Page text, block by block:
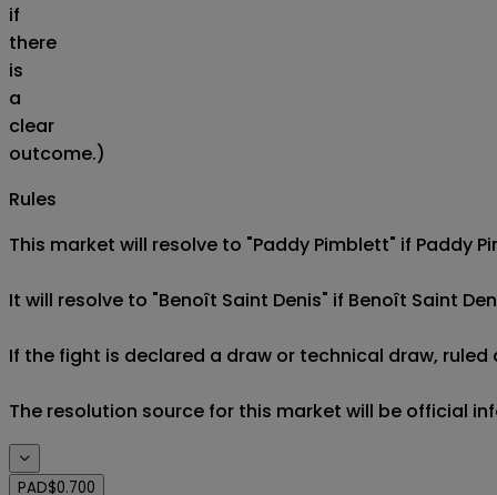
if
there
is
a
clear
outcome.)
Rules
This market will resolve to "Paddy Pimblett" if Paddy
It will resolve to "Benoît Saint Denis" if Benoît Saint
If the fight is declared a draw or technical draw,
The resolution source for this market will be official
PAD$0.700